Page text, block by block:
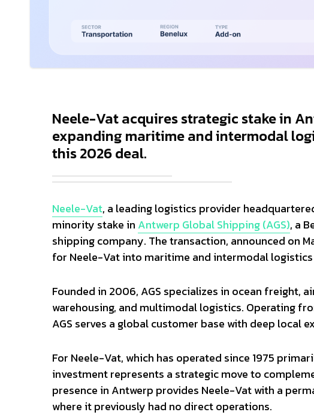
Neele-Vat acquires strategic stake in
expanding maritime and intermodal
this 2026 deal.
Neele-Vat, a leading logistics provider
minority stake in Antwerp Global Shipping (AGS), a
shipping company. The transaction, announced on
for Neele-Vat into maritime and intermodal
Founded in 2006, AGS specializes in ocean freight,
warehousing, and multimodal logistics. Operating
AGS serves a global customer base with deep local
For Neele-Vat, which has operated since 1975
investment represents a strategic move to
presence in Antwerp provides Neele-Vat with a
where it previously had no direct operations.